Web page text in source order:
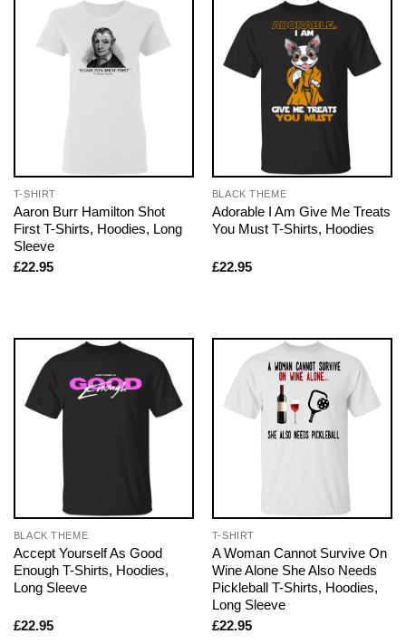
T-SHIRT
Aaron Burr Hamilton Shot
First T-Shirts, Hoodies, Long
Sleeve
£22.95
BLACK THEME
Adorable I Am Give Me Treats
You Must T-Shirts, Hoodies
£22.95
BLACK THEME
Accept Yourself As Good
Enough T-Shirts, Hoodies,
Long Sleeve
£22.95
T-SHIRT
A Woman Cannot Survive On
Wine Alone She Also Needs
Pickleball T-Shirts, Hoodies,
Long Sleeve
£22.95